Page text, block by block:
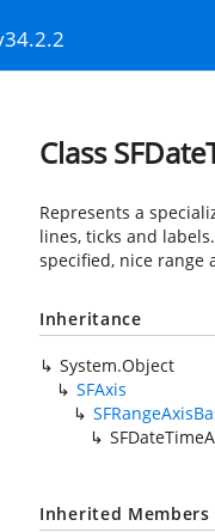
Class
Represents a
lines, ticks and
specified, nice range
Inheritance
System.Object
SFAxis
Inherited Members